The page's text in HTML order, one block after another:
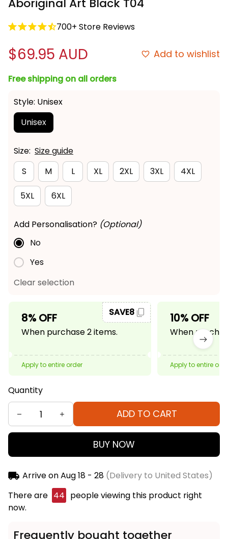
700+ Store Reviews
$69.95 AUD Add to wishlist
Free shipping on all orders
Style: Unisex
Unisex
Size: Size guide
S
M L XL 2XL 3XL 4XL
5XL 6XL
Add Personalisation? (Optional)
No
Yes
Clear selection
8% OFF
When purchase 2 items.
SAVE8
Apply to entire order
10% OFF
When
Apply to entire
Quantity
ADD TO CART
BUY NOW
Arrive onAug 18 - 28(Delivery to United States)
There are 44 people viewing this product right
now.
Frequently bought together